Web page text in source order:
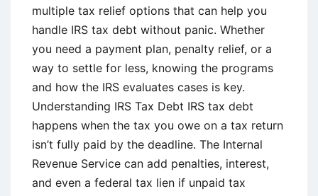
a
Child
Plan
for
Goal-
Based
Savings
multiple tax relief options that can help you
handle IRS tax debt without panic. Whether
you need a payment plan, penalty relief, or a
way to settle for less, knowing the programs
and how the IRS evaluates cases is key.
Understanding IRS Tax Debt IRS tax debt
happens when the tax you owe on a tax return
isn’t fully paid by the deadline. The Internal
Revenue Service can add penalties, interest,
and even a federal tax lien if unpaid tax